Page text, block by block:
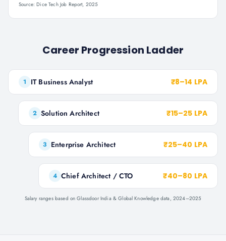
Source: Dice Tech Job Report, 2025
Career Progression Ladder
1 IT Business Analyst ₹8–14 LPA
2 Solution Architect ₹15–25 LPA
3 Enterprise Architect ₹25–40 LPA
4 Chief Architect / CTO ₹40–80 LPA
Salary ranges based on Glassdoor India & Global Knowledge data, 2024–2025